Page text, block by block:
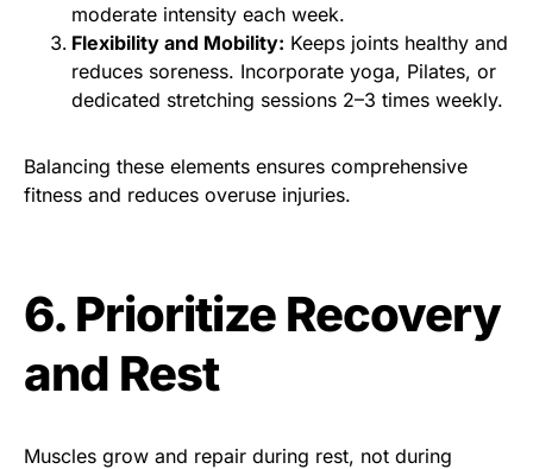
moderate intensity each week.
Flexibility and Mobility: Keeps joints healthy and
reduces soreness. Incorporate yoga, Pilates, or
dedicated stretching sessions 2–3 times weekly.
Balancing these elements ensures comprehensive
fitness and reduces overuse injuries.
6. Prioritize Recovery
and Rest
Muscles grow and repair during rest, not during